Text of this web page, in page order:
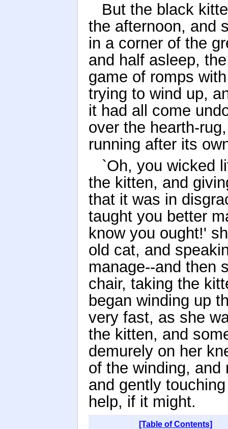
But the black
the afternoon, and
in a corner of the
and half asleep,
game of romps
trying to wind up,
it had all come
over the hearth-
running after its
`Oh, you wicked
the kitten, and
that it was in
taught you better
know you ought!'
old cat, and
manage--and then
chair, taking the
began winding up
very fast, as she
the kitten, and
demurely on her
of the winding, and
and gently
help, if it might.
[Table of Contents]